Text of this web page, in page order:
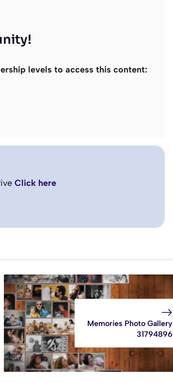
levels to access this content:
Click here
Memories Photo Gallery
31794896